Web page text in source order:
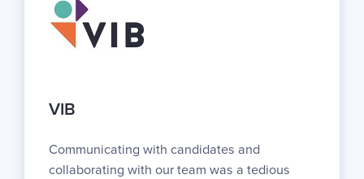
VIB
Communicating with candidates and
collaborating with our team was a tedious